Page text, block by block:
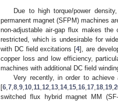
Due to high torque/power
permanent magnet (SFPM) machines
non-adjustable air-gap flux makes
restricted, which is undesirable for
with DC field excitations [4], are
copper loss and low efficiency,
machines with additional DC field
Very recently, in order to
[6 7 8 9 10 11 12 13 14, 15 16 17 18 19
switched flux hybrid magnet MM